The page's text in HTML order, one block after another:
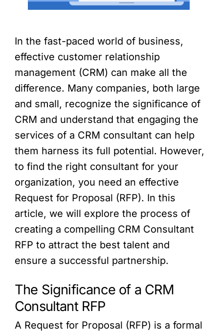
In the fast-paced world of business,
effective customer relationship
management (CRM) can make all the
difference. Many companies, both large
and small, recognize the significance of
CRM and understand that engaging the
services of a CRM consultant can help
them harness its full potential. However,
to find the right consultant for your
organization, you need an effective
Request for Proposal (RFP). In this
article, we will explore the process of
creating a compelling CRM Consultant
RFP to attract the best talent and
ensure a successful partnership.
The Significance of a CRM
Consultant RFP
A Request for Proposal (RFP) is a formal